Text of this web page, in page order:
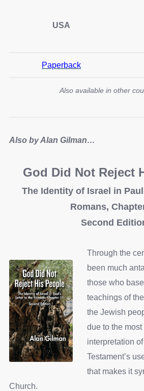
USA
Paperback
Also available in other
Also by Alan Gilman…
God Did Not Reject
The Identity of Israel in
Romans,
Second
Through the
been much
those who
teachings of
the Jewish
due to the most
interpretation
Testament’s
that makes it
Church.